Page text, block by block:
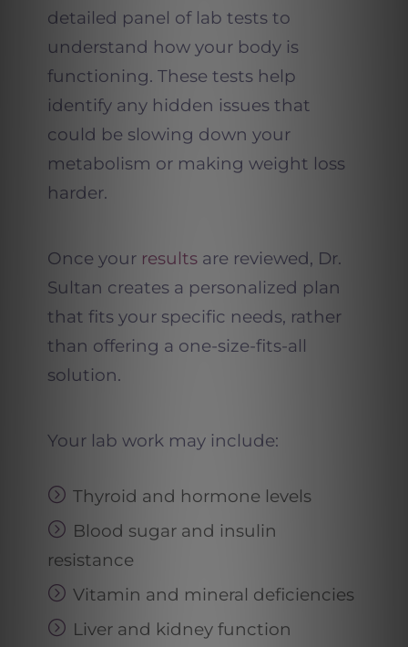
detailed panel of lab tests to
understand how your body is
functioning. These tests help
identify any hidden issues that
could be slowing down your
metabolism or making weight loss
harder.
Once your resultsare reviewed, Dr.
Sultan creates a personalized plan
that fits your specific needs, rather
than offering a one-size-fits-all
solution.
Your lab work may include:
Thyroid and hormone levels
Blood sugar and insulin
resistance
Vitamin and mineral deficiencies
Liver and kidney function